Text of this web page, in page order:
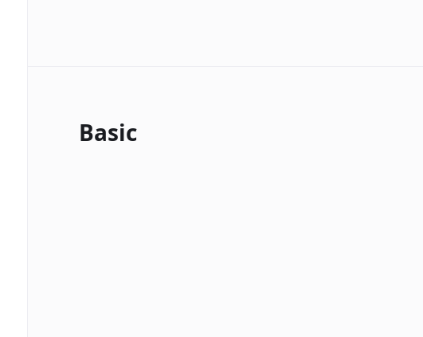
Basic